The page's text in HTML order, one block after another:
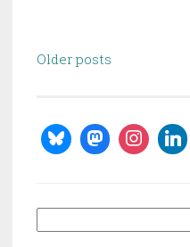
Posts
Older posts